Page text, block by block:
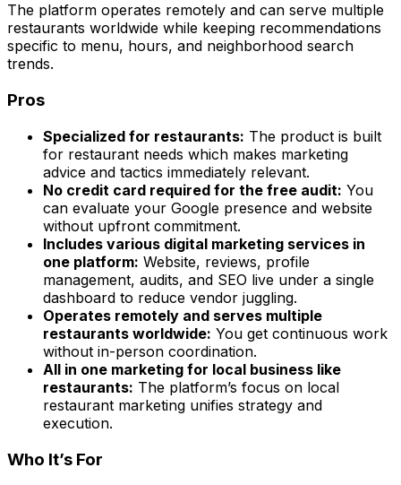
The platform operates remotely and can serve multiple
restaurants worldwide while keeping recommendations
specific to menu, hours, and neighborhood search
trends.
Pros
Specialized for restaurants: The product is built
for restaurant needs which makes marketing
advice and tactics immediately relevant.
No credit card required for the free audit: You
can evaluate your Google presence and website
without upfront commitment.
Includes various digital marketing services in
one platform: Website, reviews, profile
management, audits, and SEO live under a single
dashboard to reduce vendor juggling.
Operates remotely and serves multiple
restaurants worldwide: You get continuous work
without in-person coordination.
All in one marketing for local business like
restaurants: The platform’s focus on local
restaurant marketing unifies strategy and
execution.
Who It’s For